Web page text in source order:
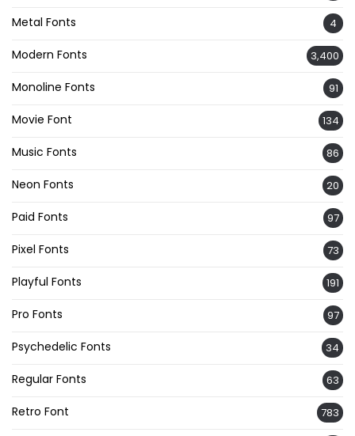
Metal Fonts 4
Modern Fonts 3,400
Monoline Fonts 91
Movie Font 134
Music Fonts 86
Neon Fonts 20
Paid Fonts 97
Pixel Fonts 73
Playful Fonts 191
Pro Fonts 97
Psychedelic Fonts 34
Regular Fonts 63
Retro Font 783